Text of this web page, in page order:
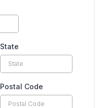
State
Postal Code